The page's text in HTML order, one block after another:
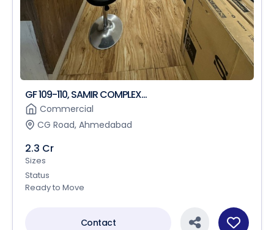
GF 109-110, SAMIR COMPLEX...
Commercial
CG Road, Ahmedabad
2.3 Cr
Sizes
Status
Ready to Move
Contact